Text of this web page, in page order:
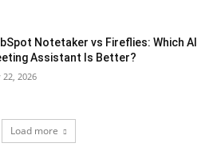
Notetaker vs Fireflies: Which AI
Assistant Is Better?
22, 2026
Load more